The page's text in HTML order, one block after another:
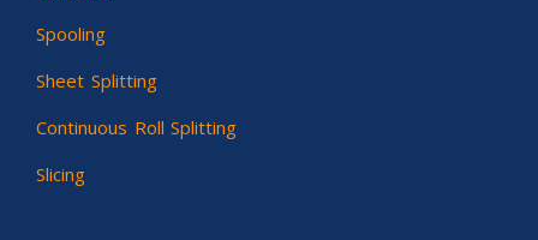
Spooling
Sheet Splitting
Continuous Roll Splitting
Slicing